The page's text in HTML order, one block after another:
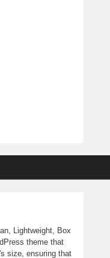
Lightweight, Box
theme that
size, ensuring that